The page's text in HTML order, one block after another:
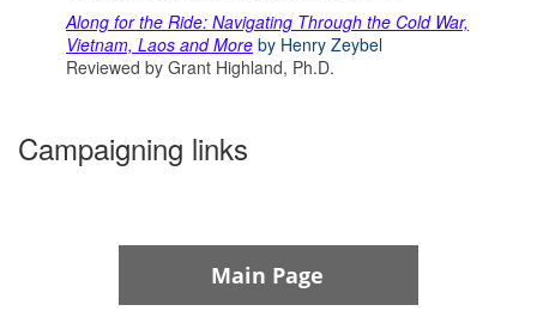
Along for the Ride: Navigating Through the Cold War,
Vietnam, Laos and More by Henry Zeybel
Reviewed by Grant Highland, Ph.D.
Campaigning links